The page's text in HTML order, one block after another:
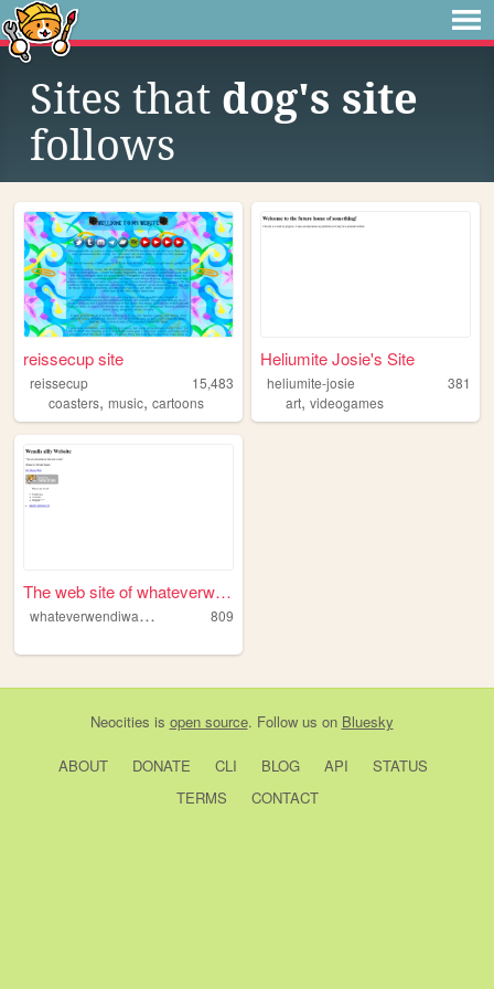
Sites that dog's site
follows
reissecup site
reissecup
15,483
coasters, music, cartoons
Heliumite Josie's Site
heliumite-josie
381
art,videogames
The web site of whateverwend...
w
hateverwendiwants 809
Neocities is open source. Follow us on Bluesky
ABOUT DONATE CLI BLOG API
STATUS
TERMS
CONTACT